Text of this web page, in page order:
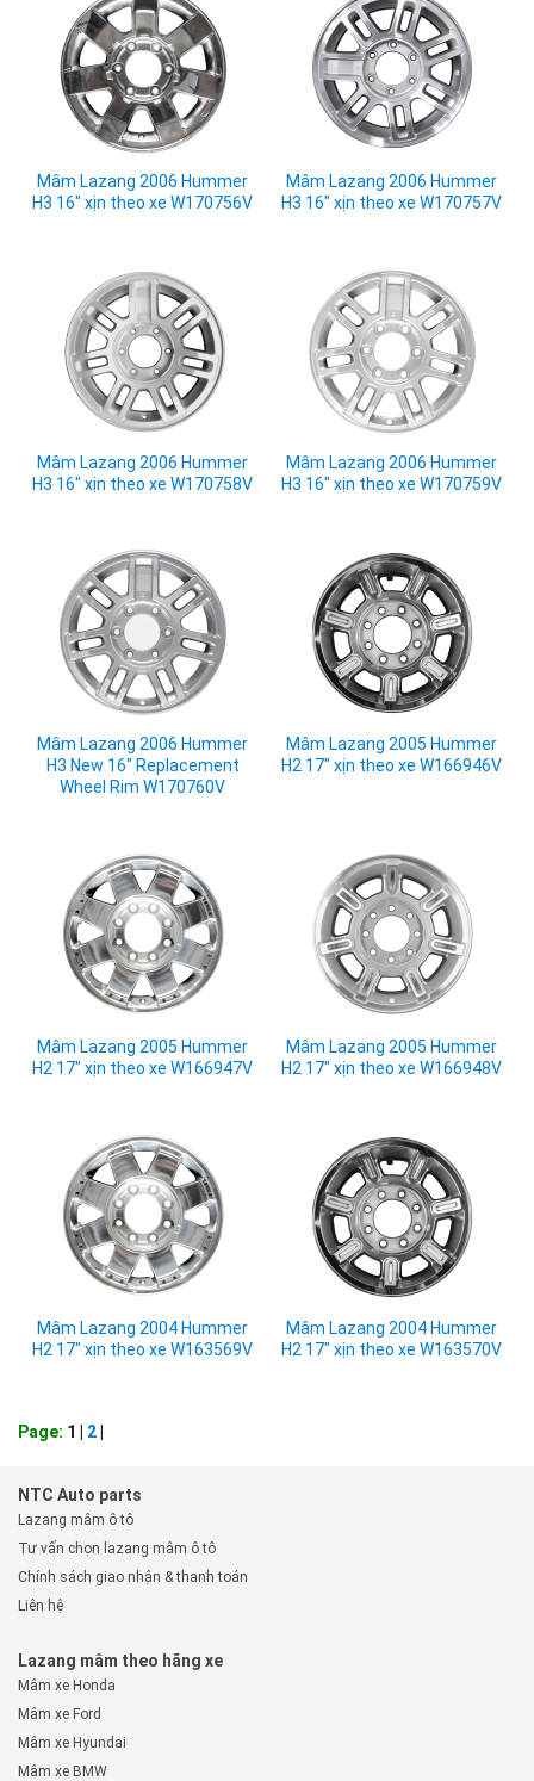
Mâm Lazang 2006 Hummer
H3 16" xịn theo xe W170756V
Mâm Lazang 2006 Hummer
H3 16" xịn theo xe W170757V
Mâm Lazang 2006 Hummer
H3 16" xịn theo xe W170758V
Mâm Lazang 2006 Hummer
H3 16" xịn theo xe W170759V
Mâm Lazang 2006 Hummer
H3 New 16" Replacement
Wheel Rim W170760V
Mâm Lazang 2005 Hummer
H2 17" xịn theo xe W166946V
Mâm Lazang 2005 Hummer
H2 17" xịn theo xe W166947V
Mâm Lazang 2005 Hummer
H2 17" xịn theo xe W166948V
Mâm Lazang 2004 Hummer
H2 17" xịn theo xe W163569V
Mâm Lazang 2004 Hummer
H2 17" xịn theo xe W163570V
Page: 1 | 2
NTC Auto parts
Lazang mâm ô tô
Tư vấn chọn lazang mâm ô tô
Chính sách giao nhận & thanh toán
Liên hệ
Lazang mâm theo hãng xe
Mâm xe Honda
Mâm xe Ford
Mâm xe Hyundai
Mâm xe BMW